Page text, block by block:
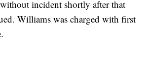
incident shortly after that
Williams was charged with first